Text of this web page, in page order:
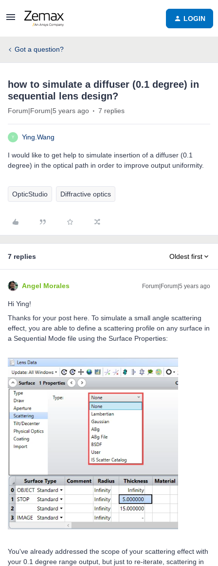
LOGIN
Got a question?
how to simulate a diffuser (0.1 degree) in
sequential lens design?
Forum|Forum|5 years ago 7 replies
Y Ying.Wang
I would like to get help to simulate insertion of a diffuser (0.1
degree) in the optical path in order to improve output uniformity.
OpticStudio Diffractive optics
7 replies Oldest first
Angel Morales Forum|Forum|5 years ago
Hi Ying!
Thanks for your post here. To simulate a small angle scattering
effect, you are able to define a scattering profile on any surface in
a Sequential Mode file using the Surface Properties:
You've already addressed the scope of your scattering effect with
your 0.1 degree range output, but just to re-iterate, scattering in